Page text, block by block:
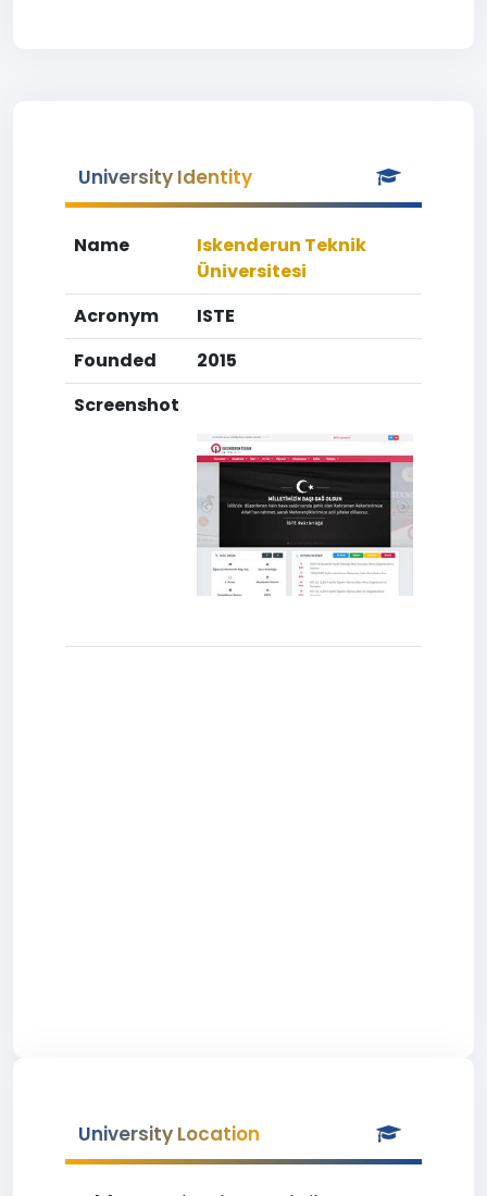
University Identity
Name
Iskenderun Teknik
Üniversitesi
Acronym
ISTE
Founded
2015
Screenshot
University Location